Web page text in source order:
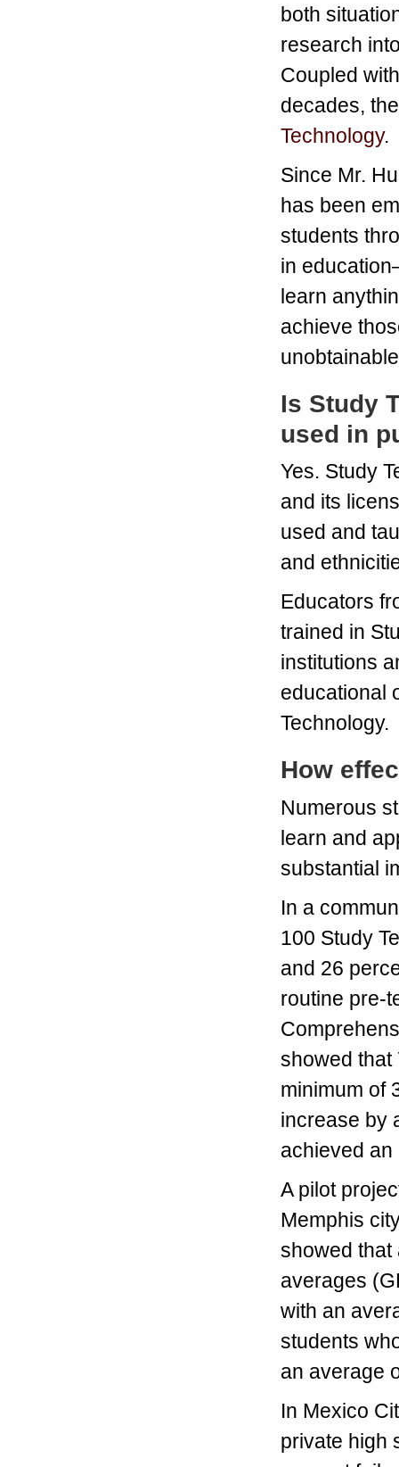
both
research
Coupled
decades,
Technology.
Since Mr.
has been
students
in
learn
achieve
Is Study
used in
Yes. Study
and its
used and
and
Educators
trained in
institutions
educational
Technology.
How
Numerous
learn and
substantial
In a
100 Study
and 26
routine pre-
showed that
minimum of
increase by
achieved an
A pilot
Memphis
showed that
averages
with an
students
an average
In Mexico
private high